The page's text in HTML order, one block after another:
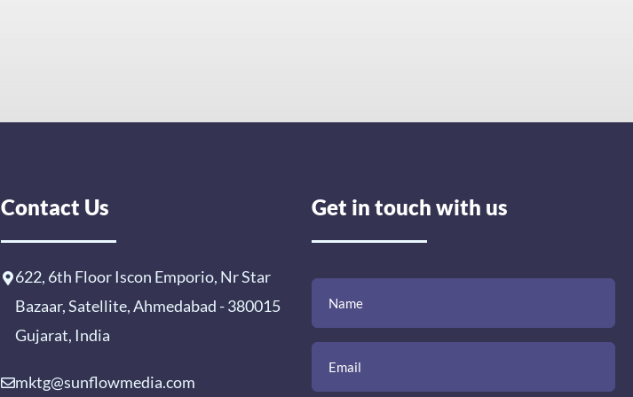
Contact Us
622, 6th Floor Iscon Emporio, Nr Star
Bazaar, Satellite, Ahmedabad - 380015
Gujarat, India
mktg@sunflowmedia.com
Get in touch with us
(Required)
(Required)
(Required)